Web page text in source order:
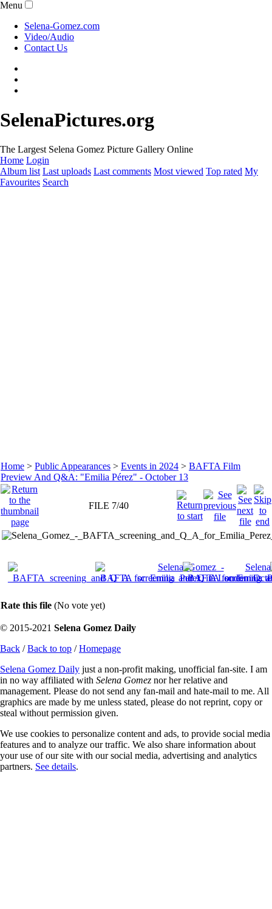
Menu
Selena-Gomez.com
Video/Audio
Contact Us
SelenaPictures.org
The Largest Selena Gomez Picture Gallery Online
Home Login
Album list Last uploads Last comments Most viewed Top rated My
Favourites Search
Home > Public Appearances > Events in 2024 > BAFTA Film
Preview And Q&A: "Emilia Pérez" - October 13
FILE 7/40
Rate this file (No vote yet)
© 2015-2021 Selena Gomez Daily
Back /Back to top /Homepage
Selena Gomez Daily just a non-profit making, unofficial fan-site. I am
in no way affiliated with Selena Gomez nor her relative and
management. Please do not send any fan-mail and hate-mail to me. All
graphics are made by me unless stated, please do not reprint, copy or
steal without permission given.
We use cookies to personalize content and ads, to provide social media
features and to analyze our traffic. We also share information about
your use of our site with our social media, advertising and analytics
partners. See details.